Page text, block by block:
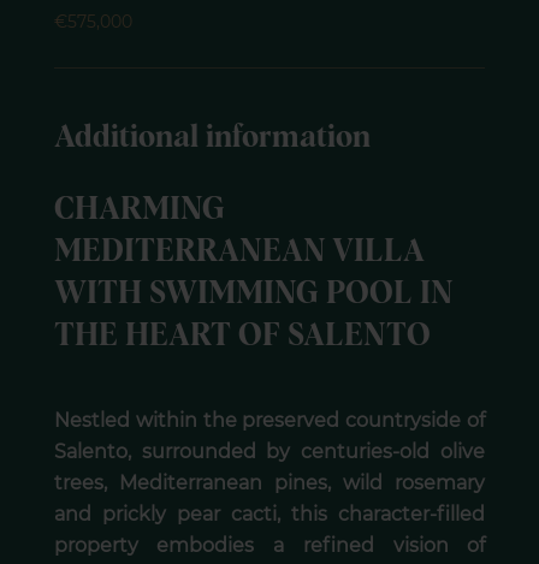
€575,000
Additional information
CHARMING
MEDITERRANEAN VILLA
WITH SWIMMING POOL IN
THE HEART OF SALENTO
Nestled within the preserved countryside of
Salento, surrounded by centuries-old olive
trees, Mediterranean pines, wild rosemary
and prickly pear cacti, this character-filled
property embodies a refined vision of